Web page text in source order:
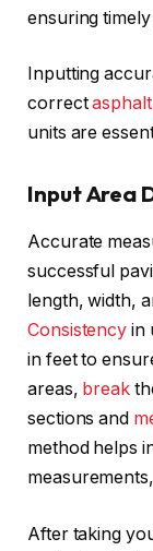
ensuring
Inputting
correct
units are
Input Area
Accurate
successful
length, width,
Consistency in
in feet to
areas, break
sections and
method helps
After taking